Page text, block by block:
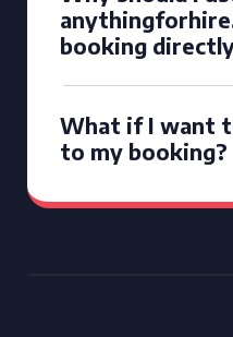
booking
What if I want
to my booking?